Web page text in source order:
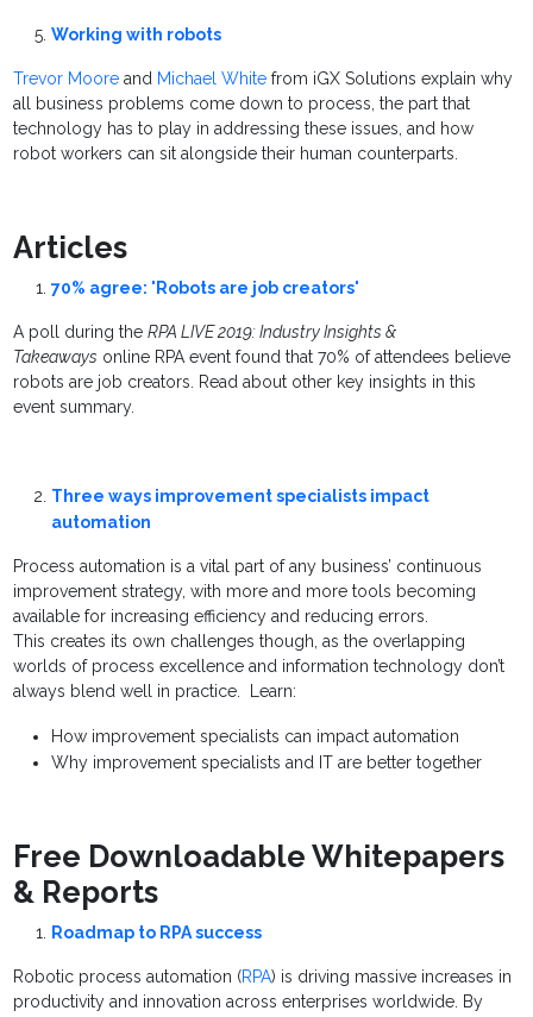
Working with robots
Trevor Moore and Michael White from iGX Solutions explain why
all business problems come down to process, the part that
technology has to play in addressing these issues, and how
robot workers can sit alongside their human counterparts.
Articles
70% agree: 'Robots are job creators'
A poll during the RPA LIVE 2019: Industry Insights &
Takeaways online RPA event found that 70% of attendees believe
robots are job creators. Read about other key insights in this
event summary.
Three ways improvement specialists impact
automation
Process automation is a vital part of any business’ continuous
improvement strategy, with more and more tools becoming
available for increasing efficiency and reducing errors.
This creates its own challenges though, as the overlapping
worlds of process excellence and information technology don’t
always blend well in practice. Learn:
How improvement specialists can impact automation
Why improvement specialists and IT are better together
Free Downloadable Whitepapers
& Reports
Roadmap to RPA success
Robotic process automation (RPA) is driving massive increases in
productivity and innovation across enterprises worldwide. By